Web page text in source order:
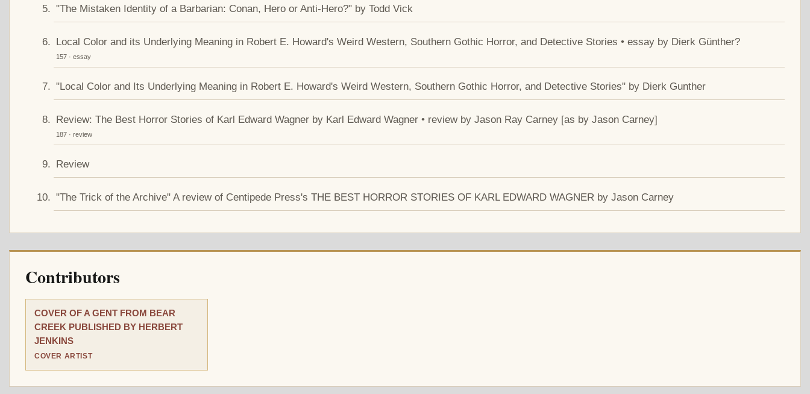
"The Mistaken Identity of a Barbarian: Conan, Hero or Anti-Hero?" by Todd Vick
Local Color and its Underlying Meaning in Robert E. Howard's Weird Western, Southern Gothic Horror, and Detective Stories • essay by Dierk Günther?
157 · essay
"Local Color and Its Underlying Meaning in Robert E. Howard's Weird Western, Southern Gothic Horror, and Detective Stories" by Dierk Gunther
Review: The Best Horror Stories of Karl Edward Wagner by Karl Edward Wagner • review by Jason Ray Carney [as by Jason Carney]
187 · review
Review
"The Trick of the Archive" A review of Centipede Press's THE BEST HORROR STORIES OF KARL EDWARD WAGNER by Jason Carney
Contributors
COVER OF A GENT FROM BEAR
CREEK PUBLISHED BY HERBERT
JENKINS
COVER ARTIST